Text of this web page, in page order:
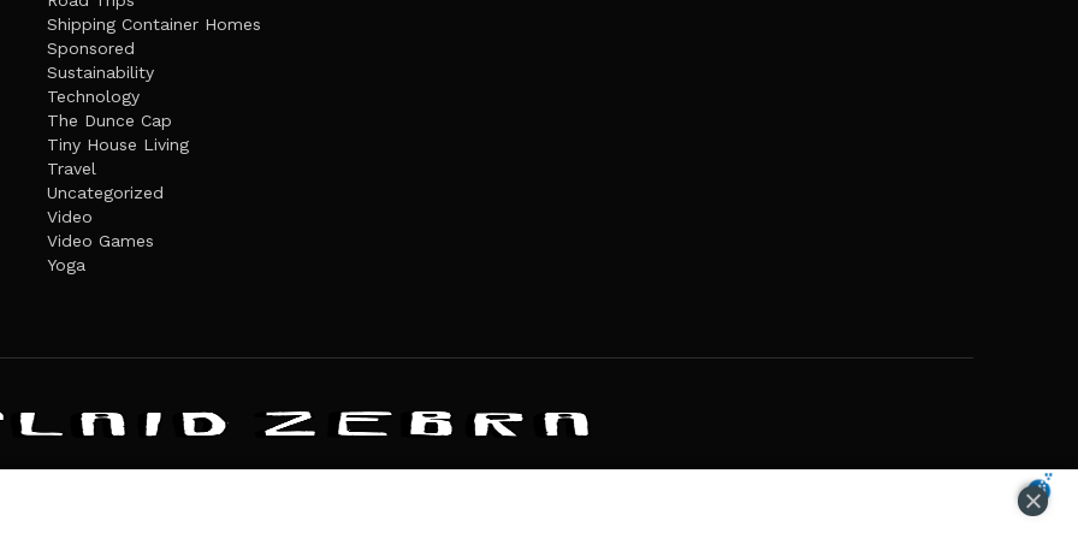
Shipping Container Homes
Sponsored
Sustainability
Technology
The Dunce Cap
Tiny House Living
Travel
Uncategorized
Video
Video Games
Yoga